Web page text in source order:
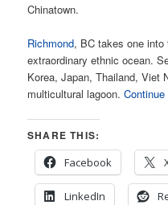
Chinatown.
Richmond, BC takes one into
extraordinary ethnic ocean.
Korea, Japan, Thailand, Viet
multicultural lagoon.Continue
SHARE THIS:
Facebook
LinkedIn